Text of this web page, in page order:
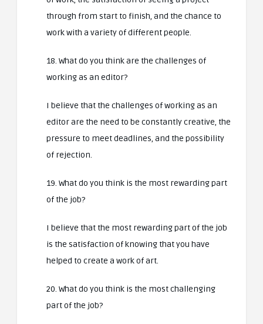
through from start to finish, and the chance to
work with a variety of different people.
18. What do you think are the challenges of
working as an editor?
I believe that the challenges of working as an
editor are the need to be constantly creative, the
pressure to meet deadlines, and the possibility
of rejection.
19. What do you think is the most rewarding part
of the job?
I believe that the most rewarding part of the job
is the satisfaction of knowing that you have
helped to create a work of art.
20. What do you think is the most challenging
part of the job?